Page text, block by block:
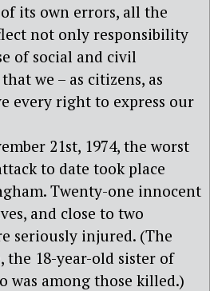
its own errors, all the
not only responsibility
of social and civil
we – as citizens, as
every right to express our
21st, 1974, the worst
to date took place
Twenty-one innocent
and close to two
seriously injured. (The
the 18-year-old sister of
was among those killed.)